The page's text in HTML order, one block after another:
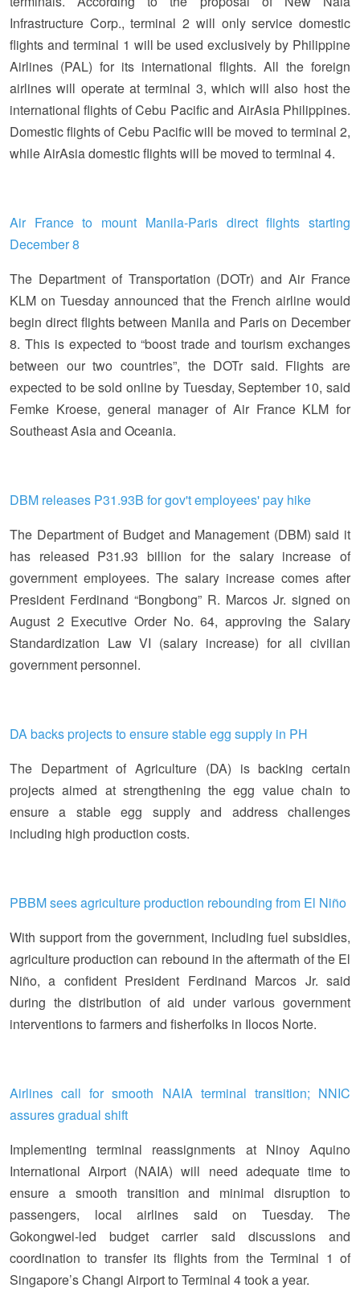
Infrastructure Corp., terminal 2 will only service domestic
flights and terminal 1 will be used exclusively by Philippine
Airlines (PAL) for its international flights. All the foreign
airlines will operate at terminal 3, which will also host the
international flights of Cebu Pacific and AirAsia Philippines.
Domestic flights of Cebu Pacific will be moved to terminal 2,
while AirAsia domestic flights will be moved to terminal 4.
Air France to mount Manila-Paris direct flights starting
December 8
The Department of Transportation (DOTr) and Air France
KLM on Tuesday announced that the French airline would
begin direct flights between Manila and Paris on December
8. This is expected to “boost trade and tourism exchanges
between our two countries”, the DOTr said. Flights are
expected to be sold online by Tuesday, September 10, said
Femke Kroese, general manager of Air France KLM for
Southeast Asia and Oceania.
DBM releases P31.93B for gov't employees' pay hike
The Department of Budget and Management (DBM) said it
has released P31.93 billion for the salary increase of
government employees. The salary increase comes after
President Ferdinand “Bongbong” R. Marcos Jr. signed on
August 2 Executive Order No. 64, approving the Salary
Standardization Law VI (salary increase) for all civilian
government personnel.
DA backs projects to ensure stable egg supply in PH
The Department of Agriculture (DA) is backing certain
projects aimed at strengthening the egg value chain to
ensure a stable egg supply and address challenges
including high production costs.
PBBM sees agriculture production rebounding from El Niño
With support from the government, including fuel subsidies,
agriculture production can rebound in the aftermath of the El
Niño, a confident President Ferdinand Marcos Jr. said
during the distribution of aid under various government
interventions to farmers and fisherfolks in Ilocos Norte.
Airlines call for smooth NAIA terminal transition; NNIC
assures gradual shift
Implementing terminal reassignments at Ninoy Aquino
International Airport (NAIA) will need adequate time to
ensure a smooth transition and minimal disruption to
passengers, local airlines said on Tuesday. The
Gokongwei-led budget carrier said discussions and
coordination to transfer its flights from the Terminal 1 of
Singapore’s Changi Airport to Terminal 4 took a year.